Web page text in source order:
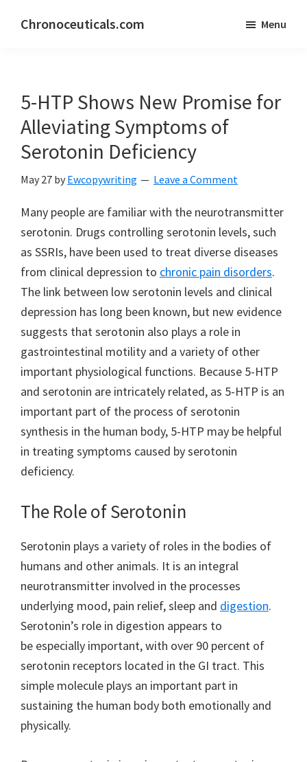
Chronoceuticals.com Menu
5-HTP Shows New Promise for
Alleviating Symptoms of
Serotonin Deficiency
May 27 by Ewcopywriting Leave a Comment
Many people are familiar with the neurotransmitter
serotonin. Drugs controlling serotonin levels, such
as SSRIs, have been used to treat diverse diseases
from clinical depression to chronic pain disorders.
The link between low serotonin levels and clinical
depression has long been known, but new evidence
suggests that serotonin also plays a role in
gastrointestinal motility and a variety of other
important physiological functions. Because 5-HTP
and serotonin are intricately related, as 5-HTP is an
important part of the process of serotonin
synthesis in the human body, 5-HTP may be helpful
in treating symptoms caused by serotonin
deficiency.
The Role of Serotonin
Serotonin plays a variety of roles in the bodies of
humans and other animals. It is an integral
neurotransmitter involved in the processes
underlying mood, pain relief, sleep and digestion.
Serotonin’s role in digestion appears to
be especially important, with over 90 percent of
serotonin receptors located in the GI tract. This
simple molecule plays an important part in
sustaining the human body both emotionally and
physically.